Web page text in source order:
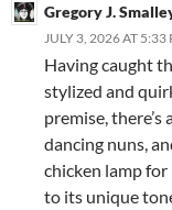
Gregory J.
JULY 3, 2026 AT 5:33
Having caught
stylized and
premise, there’s
dancing nuns,
chicken lamp
to its unique